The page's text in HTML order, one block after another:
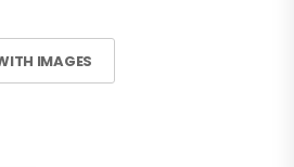
IMAGES